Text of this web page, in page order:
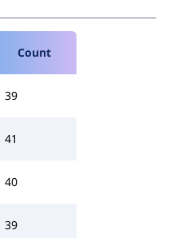
Count
39
41
40
39